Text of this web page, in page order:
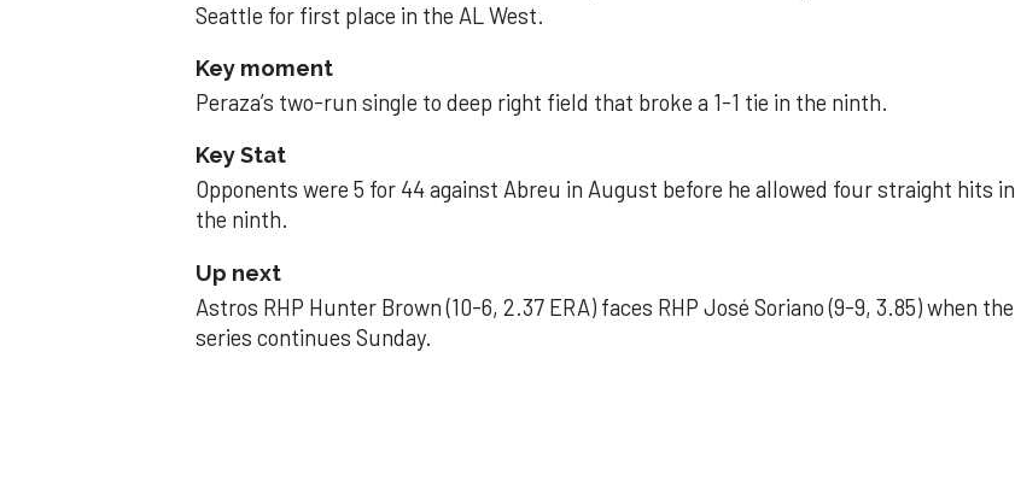
Seattle for first place in the AL West.
Key moment
Peraza’s two-run single to deep right field that broke a 1-1 tie in the ninth.
Key Stat
Opponents were 5 for 44 against Abreu in August before he allowed four straight hits in
the ninth.
Up next
Astros RHP Hunter Brown (10-6, 2.37 ERA) faces RHP José Soriano (9-9, 3.85) when the
series continues Sunday.